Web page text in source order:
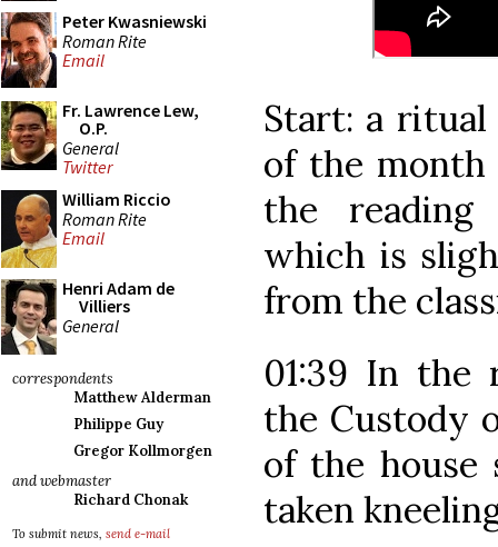
Peter Kwasniewski
Roman Rite
Email
Fr. Lawrence Lew,
O.P.
General
Twitter
William Riccio
Roman Rite
Email
Henri Adam de
Villiers
General
correspondents
Matthew Alderman
Philippe Guy
Gregor Kollmorgen
and webmaster
Richard Chonak
To submit news, send e-mail
Start: a
of the month
the reading
which is
from the
01:39 In the
the Custody
of the house
taken